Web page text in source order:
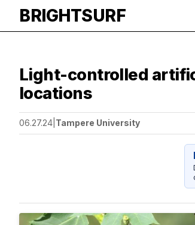
BRIGHTSURF
Light-controlled
locations
06.27.24 Tampere University